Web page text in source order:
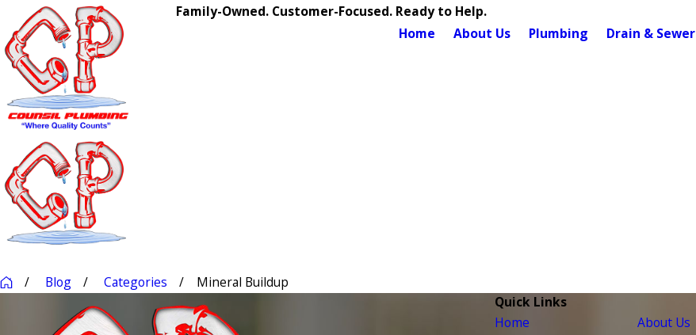
Family-Owned. Customer-Focused. Ready to Help.
Home About Us Plumbing Drain & Sewer
Blog Categories
Mineral Buildup
Quick Links
Home
About Us